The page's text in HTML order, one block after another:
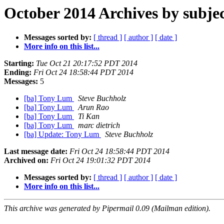
October 2014 Archives by
Messages sorted by: [ thread ] [ author ] [ date ]
More info on this list...
Starting: Tue Oct 21 20:17:52 PDT 2014
Ending: Fri Oct 24 18:58:44 PDT 2014
Messages: 5
[ba] Tony Lum
Steve Buchholz
[ba] Tony Lum
Arun Rao
[ba] Tony Lum
Ti Kan
[ba] Tony Lum
marc dietrich
[ba] Update: Tony Lum
Steve Buchholz
Last message date: Fri Oct 24 18:58:44 PDT 2014
Archived on: Fri Oct 24 19:01:32 PDT 2014
Messages sorted by: [ thread ] [ author ] [ date ]
More info on this list...
This archive was generated by Pipermail 0.09 (Mailman edition).